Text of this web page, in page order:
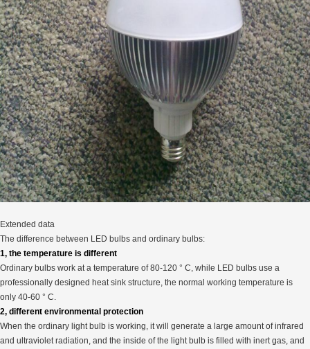
Extended data
The difference between LED bulbs and ordinary bulbs:
1, the temperature is different
Ordinary bulbs work at a temperature of 80-120 ° C, while LED bulbs use a
professionally designed heat sink structure, the normal working temperature is
only 40-60 ° C.
2, different environmental protection
When the ordinary light bulb is working, it will generate a large amount of infrared
and ultraviolet radiation, and the inside of the light bulb is filled with inert gas, and